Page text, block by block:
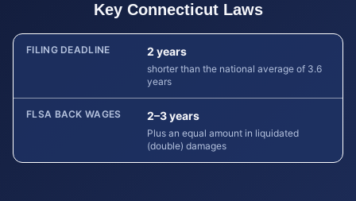
Key ConnecticutLaws
FILING DEADLINE 2 years
shorter than the national average of 3.6
years
FLSA BACK WAGES 2–3 years
Plus an equal amount in liquidated
(double) damages